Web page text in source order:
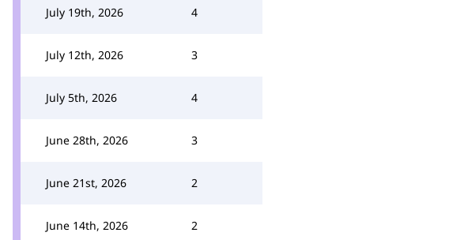
July 19th, 2026 4
July 12th, 2026 3
July 5th, 2026 4
June 28th, 2026 3
June 21st, 2026 2
June 14th, 2026 2